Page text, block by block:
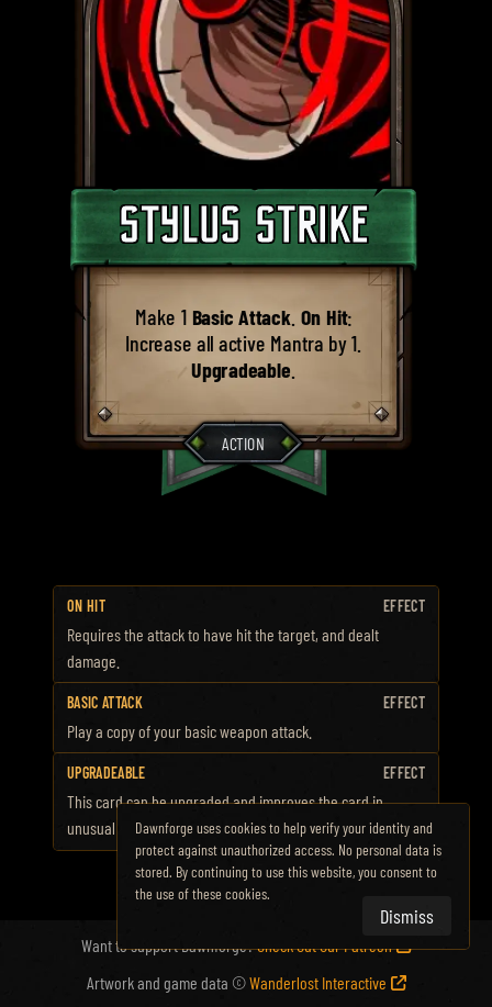
STYLUS STRIKE
Make 1 Basic Attack On Hit:
Increase all active Mantra by 1.
Upgradeable
ACTION
EFFECT
ON HIT
Requires the attack to have hit the target, and dealt
damage.
EFFECT
BASIC ATTACK
Play a copy of your basic weapon attack.
EFFECT
UPGRADEABLE
This card can be upgraded and improves the card in
unusual ways.
Want to support Dawnforge?Check Out Our Patreon
Artwork and game data ©Wanderlost Interactive
Dawnforge uses cookies to help verify your identity and
protect against unauthorized access. No personal data is
stored. By continuing to use this website, you consent to
the use of these cookies.
Dismiss